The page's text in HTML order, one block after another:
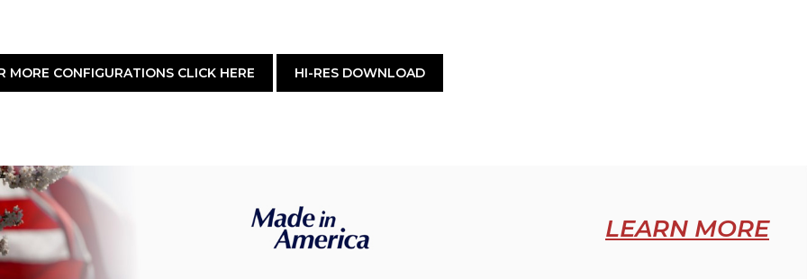
MORE CONFIGURATIONS CLICK HERE HI-RES DOWNLOAD
LEARN MORE